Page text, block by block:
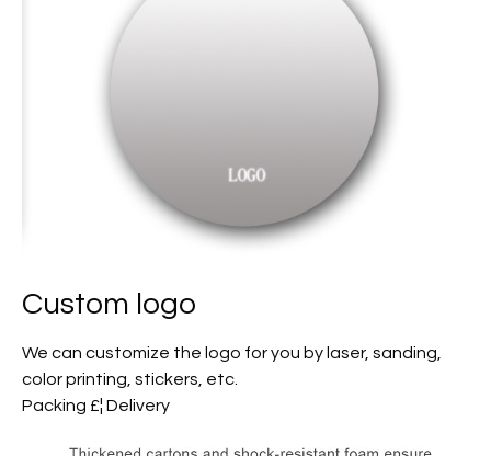
Custom logo
We can customize the logo for you by laser, sanding,
color printing, stickers, etc.
Packing £¦ Delivery